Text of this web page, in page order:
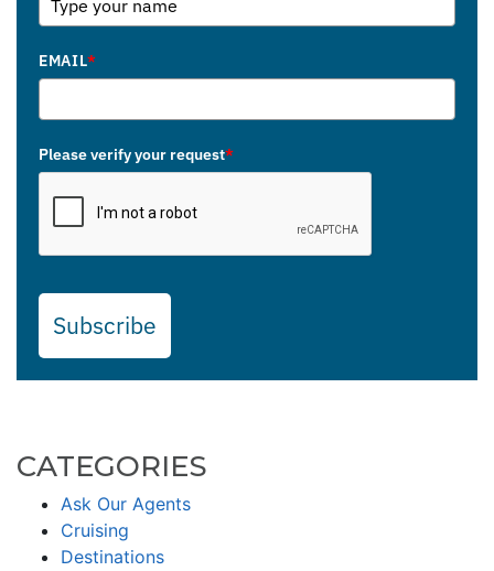
EMAIL*
Please verify your request*
Subscribe
CATEGORIES
Ask Our Agents
Cruising
Destinations